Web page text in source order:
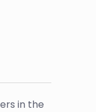
in the